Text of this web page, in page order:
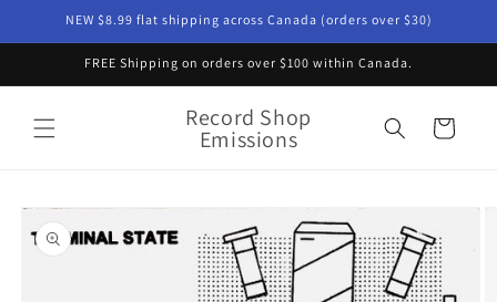
Skip toNEW $8.99 flat shipping across Canada (orders over $30)
FREE Shipping on orders over $100 within Canada.
Record Shop
Emissions Cart
Skip to
product
information